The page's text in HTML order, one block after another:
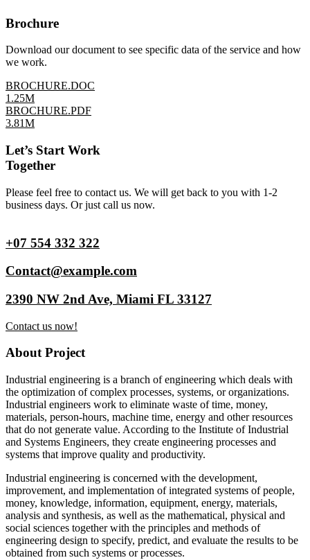
Brochure
Download our document to see specific data of the service and how
we work.
BROCHURE.DOC
1.25M
BROCHURE.PDF
3.81M
Let’s Start Work
Together
Please feel free to contact us. We will get back to you with 1-2
business days. Or just call us now.
+07 554 332 322
Contact@example.com
2390 NW 2nd Ave, Miami FL 33127
Contact us now!
About Project
Industrial engineering is a branch of engineering which deals with
the optimization of complex processes, systems, or organizations.
Industrial engineers work to eliminate waste of time, money,
materials, person-hours, machine time, energy and other resources
that do not generate value. According to the Institute of Industrial
and Systems Engineers, they create engineering processes and
systems that improve quality and productivity.
Industrial engineering is concerned with the development,
improvement, and implementation of integrated systems of people,
money, knowledge, information, equipment, energy, materials,
analysis and synthesis, as well as the mathematical, physical and
social sciences together with the principles and methods of
engineering design to specify, predict, and evaluate the results to be
obtained from such systems or processes.